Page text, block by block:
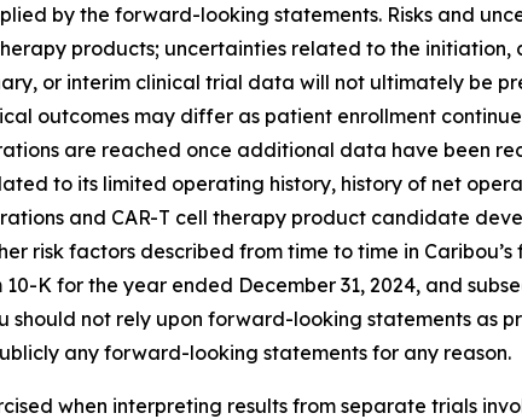
by the forward-looking statements. Risks and
products; uncertainties related to the
or interim clinical trial data will not ultimately be
outcomes may differ as patient enrollment
are reached once additional data have been
to its limited operating history, history of net
and CAR-T cell therapy product candidate
risk factors described from time to time in
10-K for the year ended December 31, 2024, and
should not rely upon forward-looking statements as
any forward-looking statements for any reason.
when interpreting results from separate trials